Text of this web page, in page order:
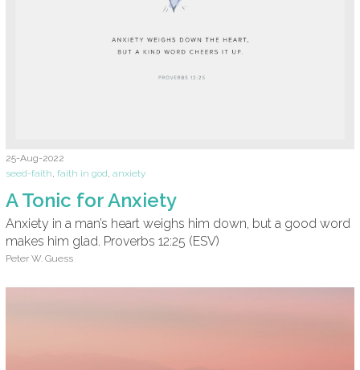
25-Aug-2022
seed-faith, faith in god, anxiety
A Tonic for Anxiety
Anxiety in a man’s heart weighs him down, but a good word
makes him glad. Proverbs 12:25 (ESV)
Peter W. Guess